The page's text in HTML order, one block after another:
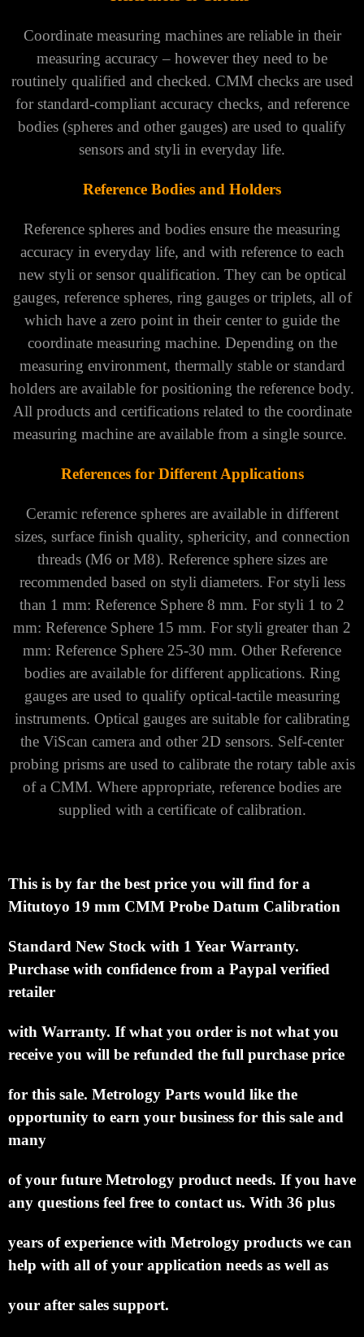
Coordinate measuring machines are reliable in their
measuring accuracy – however they need to be
routinely qualified and checked. CMM checks are used
for standard-compliant accuracy checks, and reference
bodies (spheres and other gauges) are used to qualify
sensors and styli in everyday life.
Reference Bodies and Holders
Reference spheres and bodies ensure the measuring
accuracy in everyday life, and with reference to each
new styli or sensor qualification. They can be optical
gauges, reference spheres, ring gauges or triplets, all of
which have a zero point in their center to guide the
coordinate measuring machine. Depending on the
measuring environment, thermally stable or standard
holders are available for positioning the reference body.
All products and certifications related to the coordinate
measuring machine are available from a single source.
References for Different Applications
Ceramic reference spheres are available in different
sizes, surface finish quality, sphericity, and connection
threads (M6 or M8). Reference sphere sizes are
recommended based on styli diameters. For styli less
than 1 mm: Reference Sphere 8 mm. For styli 1 to 2
mm: Reference Sphere 15 mm. For styli greater than 2
mm: Reference Sphere 25-30 mm. Other Reference
bodies are available for different applications. Ring
gauges are used to qualify optical-tactile measuring
instruments. Optical gauges are suitable for calibrating
the ViScan camera and other 2D sensors. Self-center
probing prisms are used to calibrate the rotary table axis
of a CMM. Where appropriate, reference bodies are
supplied with a certificate of calibration.
This is by far the best price you will find for a
Mitutoyo 19 mm CMM Probe Datum Calibration
Standard New Stock with 1 Year Warranty.
Purchase with confidence from a Paypal verified
retailer
with Warranty. If what you order is not what you
receive you will be refunded the full purchase price
for this sale. Metrology Parts would like the
opportunity to earn your business for this sale and
many
of your future Metrology product needs. If you have
any questions feel free to contact us. With 36 plus
years of experience with Metrology products we can
help with all of your application needs as well as
your after sales support.